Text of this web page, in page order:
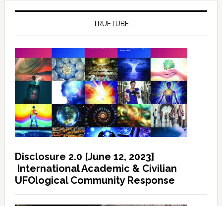
TRUETUBE
Disclosure 2.0 [June 12, 2023]
International Academic & Civilian
UFOlogical Community Response